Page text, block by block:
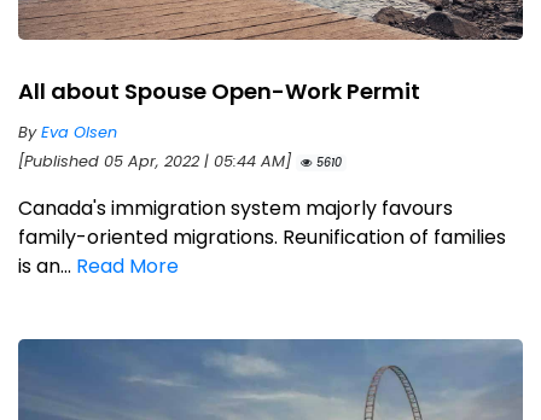
All about Spouse Open-Work Permit
ByEva Olsen
[Published 05 Apr, 2022 | 05:44 AM]
5610
Canada's immigration system majorly favours
family-oriented migrations. Reunification of families
is an... Read More